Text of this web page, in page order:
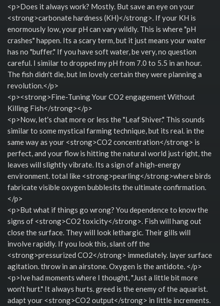
<p>Does it always work? Mostly. But save an eye on your
<strong>carbonate hardness (KH)</strong>. If your KH is
enormously low, your pH can vary wildly. This is where "pH
crashes" happen. Its a scary term, but it just means your water
has no "buffer." If you have soft water, be very, no question
careful. I similar to dropped my pH from 7.0 to 5.5 in an hour.
The fish didn't die, but Im lovely certain they were planning a
revolution.</p>
<p><strong>Fine-Tuning Your CO2 engagement Without
Killing Fish</strong></p>
<p>Now, let's chat more or less the "Leaf Shiver." This sounds
similar to some mystical farming technique, but its real. in the
same way as your <strong>CO2 concentration</strong> is
perfect, and your flow is hitting the natural world just right, the
leaves will slightly vibrate. Its a sign of a high-energy
environment. total like <strong>pearling</strong>where birds
fabricate visible oxygen bubblesits the ultimate confirmation.
</p>
<p>But what if things go wrong? You dependence to know the
signs of <strong>CO2 toxicity</strong>. Fish will hang out
close the surface. They will look lethargic. Their gills will
involve rapidly. If you look this, slant off the
<strong>pressurized CO2</strong> immediately. layer surface
agitation. throw in an airstone. Oxygen is the antidote. </p>
<p>Ive had moments where I thought, "Just a little bit more
won't hurt." It always hurts. greed is the enemy of the aquarist.
adapt your <strong>CO2 output</strong> in little increments.